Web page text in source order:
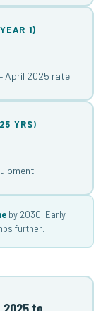
1)
April 2025 rate
YRS)
by 2030. Early
further.
2025 to